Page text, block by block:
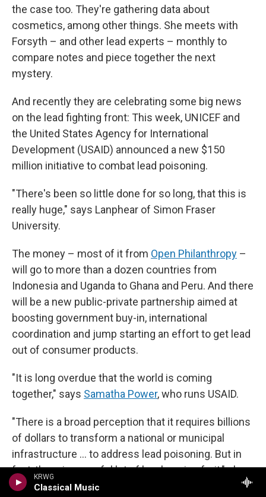
KRWG
Classical Music
the case too. They're gathering data about
cosmetics, among other things. She meets with
Forsyth – and other lead experts – monthly to
compare notes and piece together the next
mystery.
And recently they are celebrating some big news
on the lead fighting front: This week, UNICEF and
the United States Agency for International
Development (USAID) announced a new $150
million initiative to combat lead poisoning.
"There's been so little done for so long, that this is
really huge," says Lanphear of Simon Fraser
University.
The money – most of it from Open Philanthropy –
will go to more than a dozen countries from
Indonesia and Uganda to Ghana and Peru. And there
will be a new public-private partnership aimed at
boosting government buy-in, international
coordination and jump starting an effort to get lead
out of consumer products.
"It is long overdue that the world is coming
together," says Samatha Power, who runs USAID.
"There is a broad perception that it requires billions
of dollars to transform a national or municipal
infrastructure … to address lead poisoning. But in
fact, there is an awful lot of low hanging fruit," she
says. "There is lead right now in paint, in spices, in